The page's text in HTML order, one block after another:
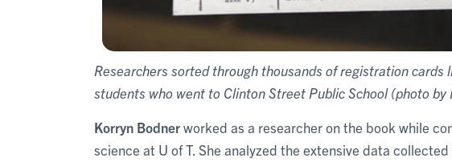
Researchers sorted through thousands of registration cards
students who went to Clinton Street Public School (photo by
Korryn Bodnerworked as a researcher on the book while
science at U of T. She analyzed the extensive data